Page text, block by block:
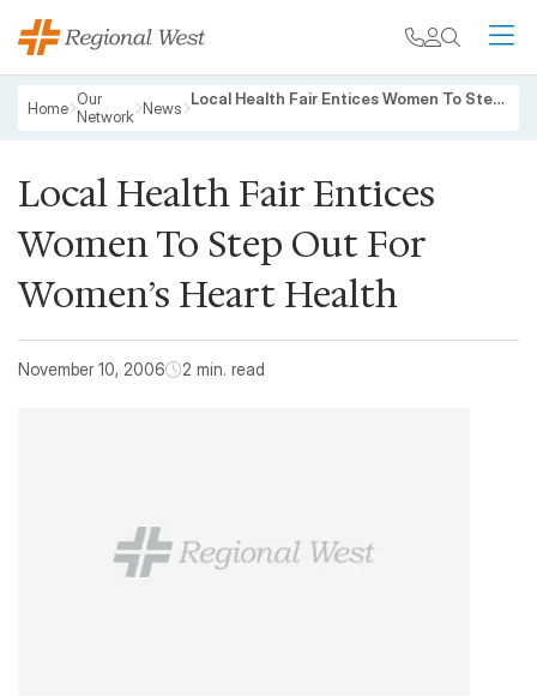
Skip to main content
My chart
Breadcrumb
Home Our
Network News Local Health Fair Entices Women To Step Out For Women’s Heart Health
Local Health Fair Entices
Women To Step Out For
Women’s Heart Health
November 10, 2006 2 min. read